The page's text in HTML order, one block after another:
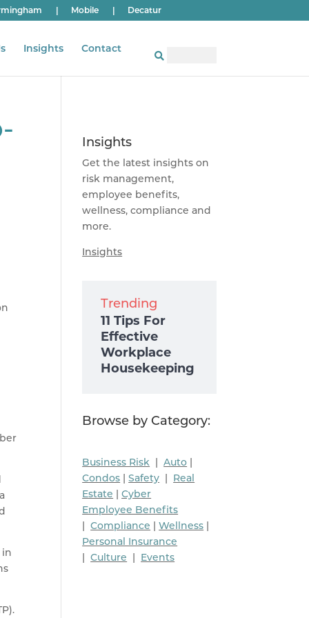
| Mobile | Decatur
Insights Contact
in
Insights
Get the latest insights on
risk management,
employee benefits,
wellness, compliance and
more.
Insights
Trending
11 Tips For
Effective
Workplace
Housekeeping
Browse by Category:
Business Risk |Auto |
Condos |Safety | Real
Estate |Cyber
Employee Benefits
|Compliance |Wellness |
Personal Insurance
|Culture | Events